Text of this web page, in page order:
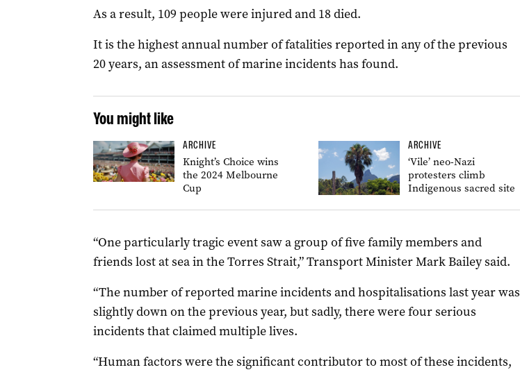
As a result, 109 people were injured and 18 died.
It is the highest annual number of fatalities reported in any of the previous
20 years, an assessment of marine incidents has found.
You might like
ARCHIVE
Knight’s Choice wins
the 2024 Melbourne
Cup
ARCHIVE
‘Vile’ neo-Nazi
protesters climb
Indigenous sacred site
“One particularly tragic event saw a group of five family members and
friends lost at sea in the Torres Strait,” Transport Minister Mark Bailey said.
“The number of reported marine incidents and hospitalisations last year was
slightly down on the previous year, but sadly, there were four serious
incidents that claimed multiple lives.
“Human factors were the significant contributor to most of these incidents,